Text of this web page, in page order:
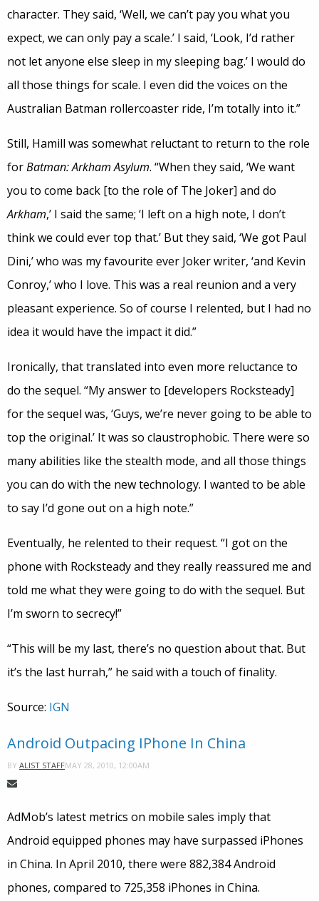
character. They said, ‘Well, we can’t pay you what you
expect, we can only pay a scale.’ I said, ‘Look, I’d rather
not let anyone else sleep in my sleeping bag.’ I would do
all those things for scale. I even did the voices on the
Australian Batman rollercoaster ride, I’m totally into it.”
Still, Hamill was somewhat reluctant to return to the role
forBatman: Arkham Asylum. “When they said, ‘We want
you to come back [to the role of The Joker] and do
Arkham,’ I said the same; ‘I left on a high note, I don’t
think we could ever top that.’ But they said, ‘We got Paul
Dini,’ who was my favourite ever Joker writer, ‘and Kevin
Conroy,’ who I love. This was a real reunion and a very
pleasant experience. So of course I relented, but I had no
idea it would have the impact it did.”
Ironically, that translated into even more reluctance to
do the sequel. “My answer to [developers Rocksteady]
for the sequel was, ‘Guys, we’re never going to be able to
top the original.’ It was so claustrophobic. There were so
many abilities like the stealth mode, and all those things
you can do with the new technology. I wanted to be able
to say I’d gone out on a high note.”
Eventually, he relented to their request. “I got on the
phone with Rocksteady and they really reassured me and
told me what they were going to do with the sequel. But
I’m sworn to secrecy!”
“This will be my last, there’s no question about that. But
it’s the last hurrah,” he said with a touch of finality.
Source: IGN
Android Outpacing IPhone In China
BY ALIST STAFFMAY 28, 2010, 12:00AM
AdMob’s latest metrics on mobile sales imply that
Android equipped phones may have surpassed iPhones
in China. In April 2010, there were 882,384 Android
phones, compared to 725,358 iPhones in China.